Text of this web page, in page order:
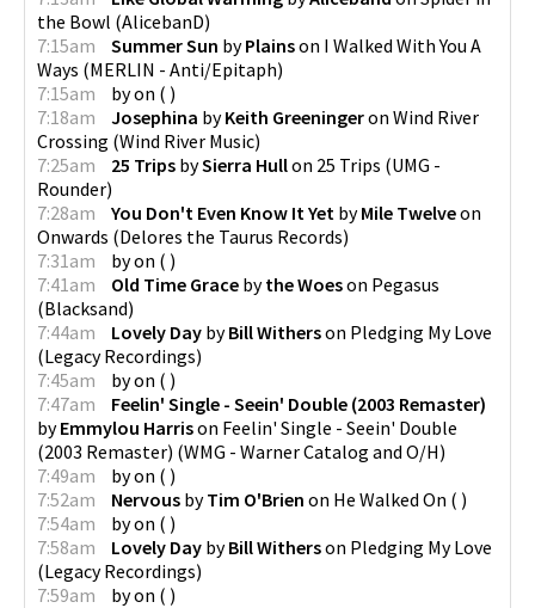
the Bowl (AlicebanD)
7:15am
Summer Sun byPlainson I Walked With You A
Ways (MERLIN - Anti/Epitaph)
7:15am
byon ( )
7:18am
Josephina byKeith Greeningeron Wind River
Crossing (Wind River Music)
7:25am
25 Trips bySierra Hullon 25 Trips (UMG -
Rounder)
7:28am
You Don't Even Know It Yet byMile Twelveon
Onwards (Delores the Taurus Records)
7:31am
byon ( )
7:41am
Old Time Grace bythe Woeson Pegasus
(Blacksand)
7:44am
Lovely Day byBill Witherson Pledging My Love
(Legacy Recordings)
7:45am
byon ( )
7:47am
Feelin' Single - Seein' Double (2003 Remaster)
byEmmylou Harrison Feelin' Single - Seein' Double
(2003 Remaster) (WMG - Warner Catalog and O/H)
7:49am
byon ( )
7:52am
Nervous byTim O'Brien on He Walked On ( )
7:54am
byon ( )
7:58am
Lovely Day byBill Witherson Pledging My Love
(Legacy Recordings)
7:59am
byon ( )